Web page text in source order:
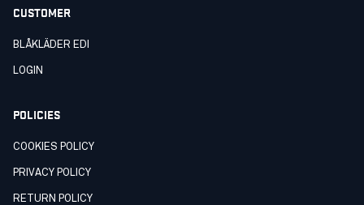
CUSTOMER
BLÅKLÄDER EDI
LOGIN
POLICIES
COOKIES POLICY
PRIVACY POLICY
RETURN POLICY